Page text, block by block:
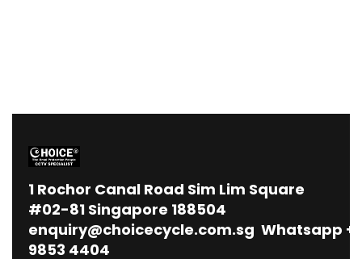
1 Rochor Canal Road Sim Lim Square
#02-81 Singapore 188504
enquiry@choicecycle.com.sg Whatsapp
9853 4404